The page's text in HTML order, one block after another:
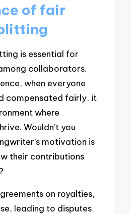
of fair
is essential for
collaborators.
when everyone
compensated fairly, it
where
Wouldn’t you
motivation is
their contributions
on royalties,
leading to disputes